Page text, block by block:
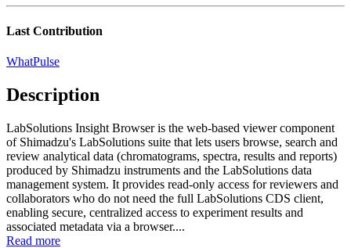
Last Contribution
WhatPulse
Description
LabSolutions Insight Browser is the web-based viewer component
of Shimadzu's LabSolutions suite that lets users browse, search and
review analytical data (chromatograms, spectra, results and reports)
produced by Shimadzu instruments and the LabSolutions data
management system. It provides read-only access for reviewers and
collaborators who do not need the full LabSolutions CDS client,
enabling secure, centralized access to experiment results and
associated metadata via a browser....
Read more